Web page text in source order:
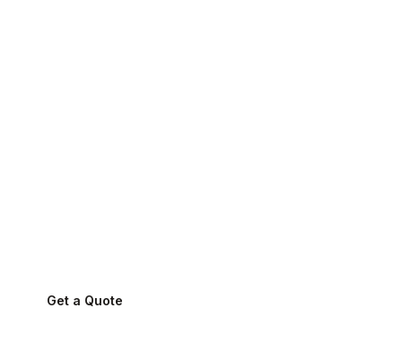
Get a Quote